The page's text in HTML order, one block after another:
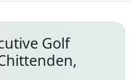
Golf